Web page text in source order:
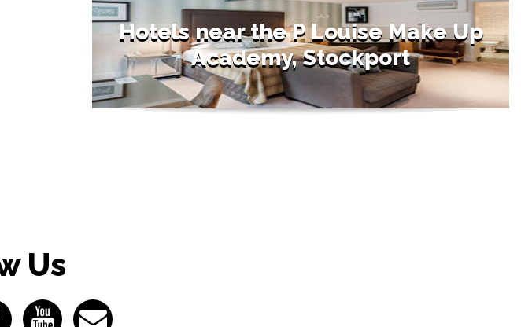
Hotels near the P Louise Make Up
Academy, Stockport
Us